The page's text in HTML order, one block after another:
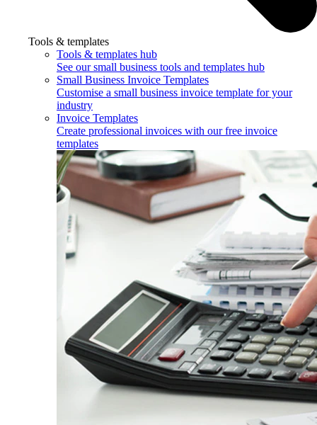
Tools & templates
Tools & templates hub
See our small business tools and templates hub
Small Business Invoice Templates
Customise a small business invoice template for your
industry
Invoice Templates
Create professional invoices with our free invoice
templates